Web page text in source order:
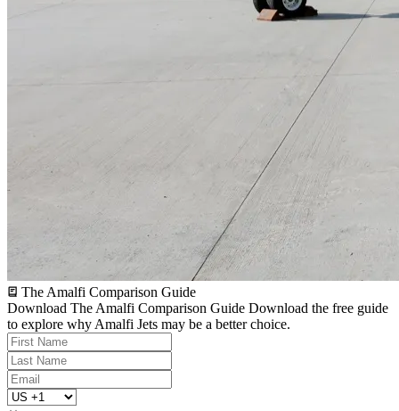
The Amalfi Comparison Guide
Download The Amalfi Comparison Guide Download the free guide
to explore why Amalfi Jets may be a better choice.